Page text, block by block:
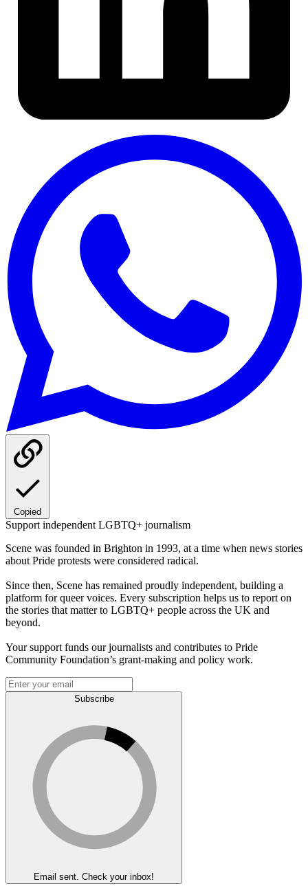
Copied
Support independent LGBTQ+ journalism
Scene was founded in Brighton in 1993, at a time when news stories
about Pride protests were considered radical.
Since then, Scene has remained proudly independent, building a
platform for queer voices. Every subscription helps us to report on
the stories that matter to LGBTQ+ people across the UK and
beyond.
Your support funds our journalists and contributes to Pride
Community Foundation’s grant-making and policy work.
Subscribe
Email sent. Check your inbox!